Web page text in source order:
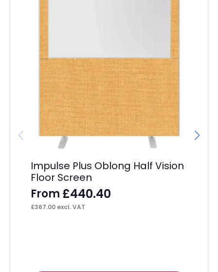
Impulse Plus Oblong Half Vision
Floor Screen
From £440.40
£367.00 excl. VAT